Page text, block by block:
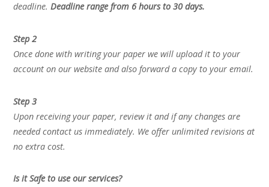
deadline.Deadline range from 6 hours to 30 days.
Step 2
Once done with writing your paper we will upload it to your
account on our website and also forward a copy to your email.
Step 3
Upon receiving your paper, review it and if any changes are
needed contact us immediately. We offer unlimited revisions at
no extra cost.
Is it Safe to use our services?